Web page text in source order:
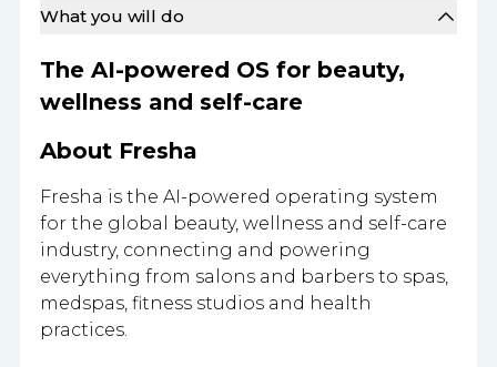
What you will do
The AI-powered OS for beauty,
wellness and self-care
About Fresha
Fresha is the AI-powered operating system
for the global beauty, wellness and self-care
industry, connecting and powering
everything from salons and barbers to spas,
medspas, fitness studios and health
practices.